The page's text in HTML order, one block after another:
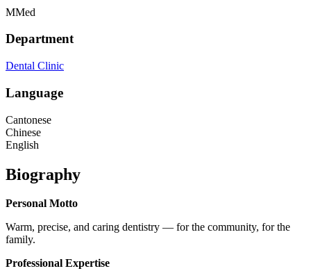
MMed
Department
Dental Clinic
Language
Cantonese
Chinese
English
Biography
Personal Motto
Warm, precise, and caring dentistry — for the community, for the
family.
Professional Expertise